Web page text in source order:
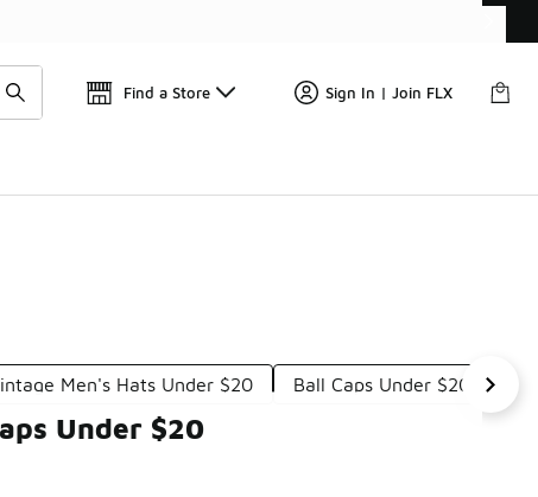
Find a Store Sign In | Join FLX
Men's Hats Under $20 Ball Caps Under $20
Under $20